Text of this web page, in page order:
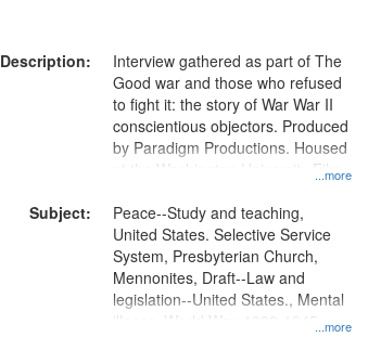
Description:
...more
Interview gathered as part of The
Good war and those who refused
to fight it: the story of War War II
conscientious objectors. Produced
by Paradigm Productions. Housed
at the Washington University Film
Productions Collection.
Subject:
...more
Peace--Study and teaching,
United States. Selective Service
System, Presbyterian Church,
Mennonites, Draft--Law and
legislation--United States., Mental
illness, World War, 1939-1945--